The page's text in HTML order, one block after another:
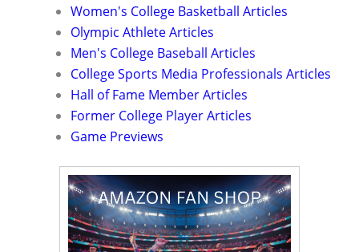
Women's College Basketball Articles
Olympic Athlete Articles
Men's College Baseball Articles
College Sports Media Professionals Articles
Hall of Fame Member Articles
Former College Player Articles
Game Previews